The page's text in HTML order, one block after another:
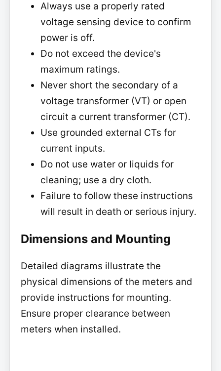
Always use a properly rated
voltage sensing device to confirm
power is off.
Do not exceed the device's
maximum ratings.
Never short the secondary of a
voltage transformer (VT) or open
circuit a current transformer (CT).
Use grounded external CTs for
current inputs.
Do not use water or liquids for
cleaning; use a dry cloth.
Failure to follow these instructions
will result in death or serious injury.
Dimensions and Mounting
Detailed diagrams illustrate the
physical dimensions of the meters and
provide instructions for mounting.
Ensure proper clearance between
meters when installed.